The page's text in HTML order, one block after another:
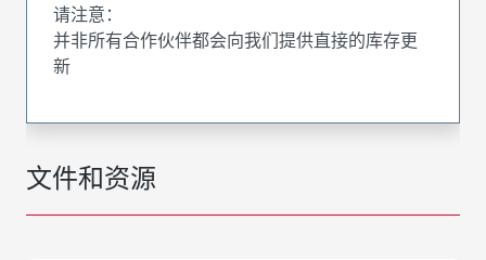
文件和资源
请注意：
并非所有合作伙伴都会向我们提供直接的库存更
新